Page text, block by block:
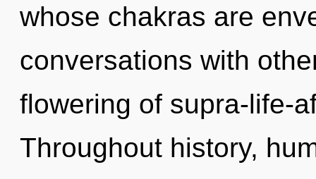
whose chakras are
conversations with
flowering of supra-life-
Throughout history,